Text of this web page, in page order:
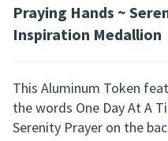
Praying Hands ~
Inspiration Medallion
This Aluminum Token
the words One Day At A
Serenity Prayer on the